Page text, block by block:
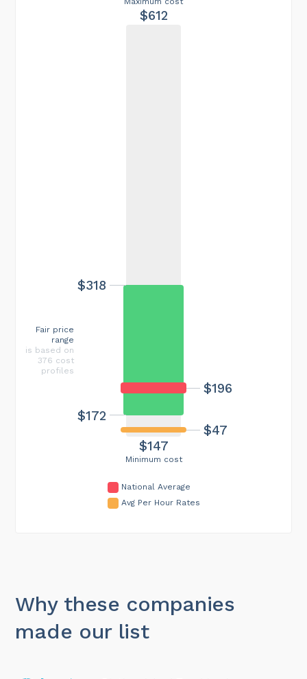
Minimum cost
$147
$612
$196
$47
$172
$318
Fair price
range
is based on
376 cost
profiles
National Average
Avg Per Hour Rates
Why these companies
made our list